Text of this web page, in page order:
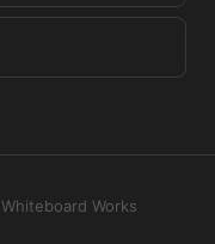
Whiteboard Works